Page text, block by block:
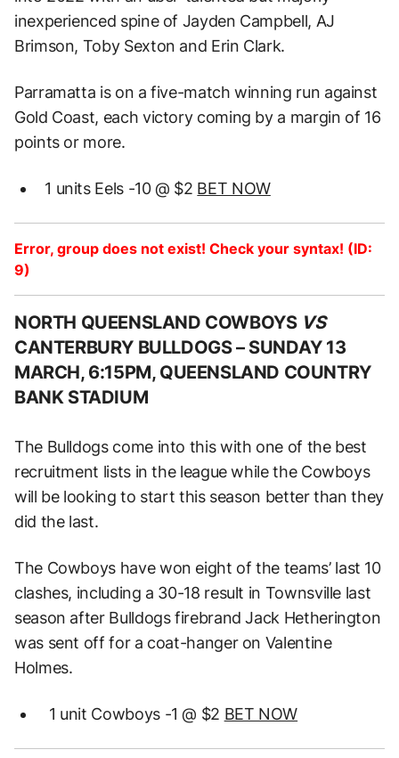
inexperienced spine of Jayden Campbell, AJ
Brimson, Toby Sexton and Erin Clark.
Parramatta is on a five-match winning run against
Gold Coast, each victory coming by a margin of 16
points or more.
1 units Eels -10 @ $2 BET NOW
Error, group does not exist! Check your syntax! (ID:
9)
NORTH QUEENSLAND COWBOYS VS
CANTERBURY BULLDOGS – SUNDAY 13
MARCH, 6:15PM, QUEENSLAND COUNTRY
BANK STADIUM
The Bulldogs come into this with one of the best
recruitment lists in the league while the Cowboys
will be looking to start this season better than they
did the last.
The Cowboys have won eight of the teams’ last 10
clashes, including a 30-18 result in Townsville last
season after Bulldogs firebrand Jack Hetherington
was sent off for a coat-hanger on Valentine
Holmes.
1 unit Cowboys -1 @ $2 BET NOW